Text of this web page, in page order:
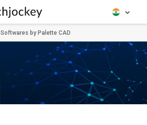
Softwares by Palette CAD